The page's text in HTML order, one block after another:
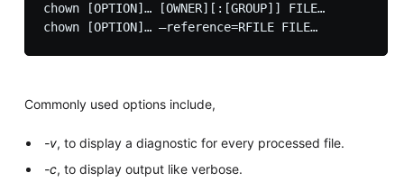
chown [OPTION]… [OWNER][:[GROUP]] FILE…
chown [OPTION]… –reference=RFILE FILE…
Commonly used options include,
-v, to display a diagnostic for every processed file.
-c, to display output like verbose.